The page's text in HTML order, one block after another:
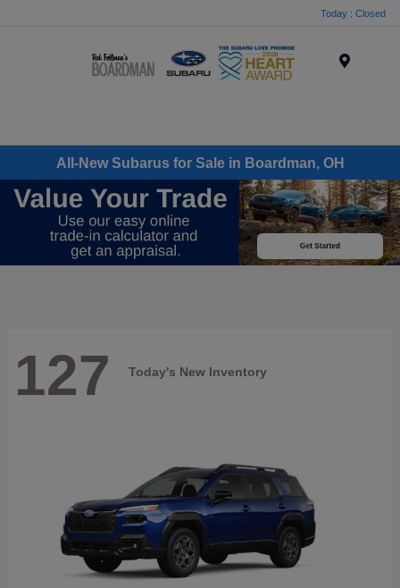
Today : Closed
All-New Subarus for Sale in Boardman, OH
127 Today's New Inventory